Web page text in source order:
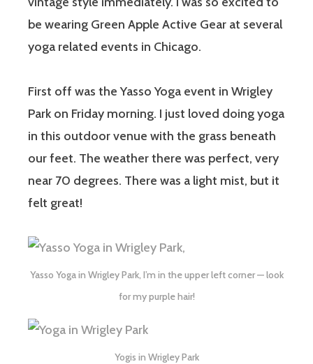
be wearing Green Apple Active Gear at several
yoga related events in Chicago.
First off was the Yasso Yoga event in Wrigley
Park on Friday morning. I just loved doing yoga
in this outdoor venue with the grass beneath
our feet. The weather there was perfect, very
near 70 degrees. There was a light mist, but it
felt great!
Yasso Yoga in Wrigley Park, I’m in the upper left corner — look
for my purple hair!
Yogis in Wrigley Park